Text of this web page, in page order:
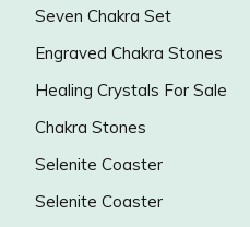
Seven Chakra Set
Engraved Chakra Stones
Healing Crystals For Sale
Chakra Stones
Selenite Coaster
Selenite Coaster